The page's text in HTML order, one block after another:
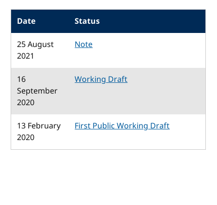
Date
Status
25 August
2021
Note
16
September
2020
Working Draft
13 February
2020
First Public Working Draft